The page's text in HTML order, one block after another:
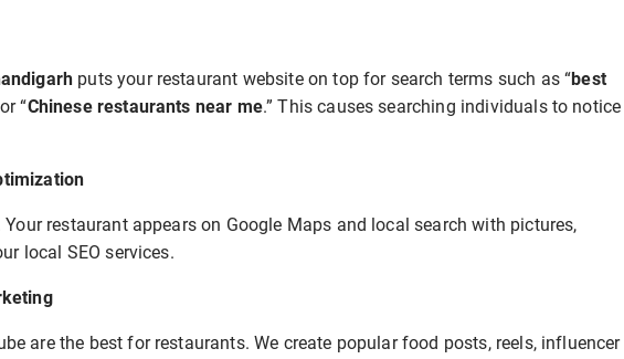
puts your restaurant website on top for search terms such as “best
“Chinese restaurants near me.” This causes searching individuals to notice
restaurant appears on Google Maps and local search with pictures,
local SEO services.
are the best for restaurants. We create popular food posts, reels, influencer